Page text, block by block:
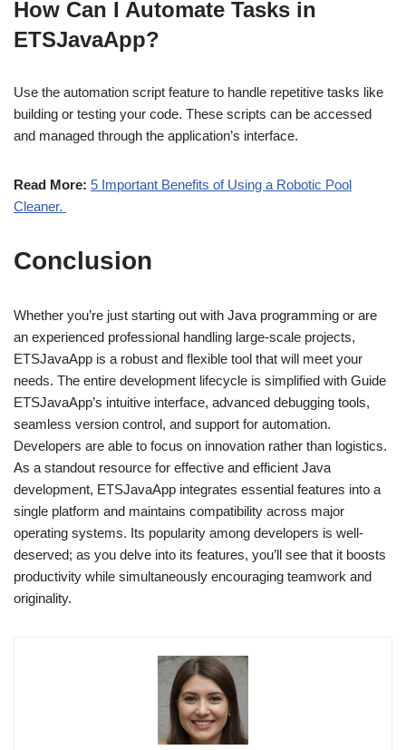
How Can I Automate Tasks in
ETSJavaApp?
Use the automation script feature to handle repetitive tasks like
building or testing your code. These scripts can be accessed
and managed through the application’s interface.
Read More: 5 Important Benefits of Using a Robotic Pool
Cleaner.
Conclusion
Whether you’re just starting out with Java programming or are
an experienced professional handling large-scale projects,
ETSJavaApp is a robust and flexible tool that will meet your
needs. The entire development lifecycle is simplified with Guide
ETSJavaApp’s intuitive interface, advanced debugging tools,
seamless version control, and support for automation.
Developers are able to focus on innovation rather than logistics.
As a standout resource for effective and efficient Java
development, ETSJavaApp integrates essential features into a
single platform and maintains compatibility across major
operating systems. Its popularity among developers is well-
deserved; as you delve into its features, you’ll see that it boosts
productivity while simultaneously encouraging teamwork and
originality.